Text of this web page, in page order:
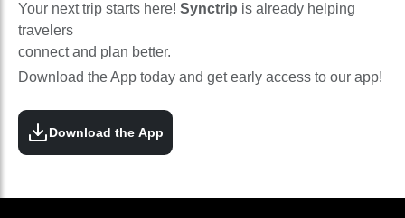
Your next trip starts here! Synctrip is already helping
travelers
connect and plan better.
Download the App today and get early access to our app!
Download the App